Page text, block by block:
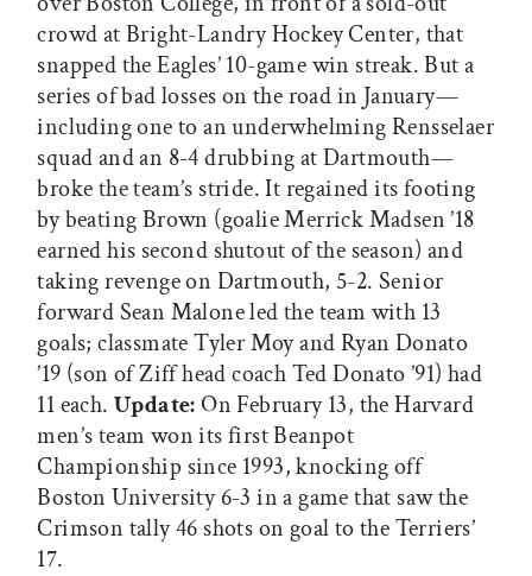
crowd at Bright-Landry Hockey Center, that
snapped the Eagles’ 10-game win streak. But a
series of bad losses on the road in January—
including one to an underwhelming Rensselaer
squad and an 8-4 drubbing at Dartmouth—
broke the team’s stride. It regained its footing
by beating Brown (goalie Merrick Madsen ’18
earned his second shutout of the season) and
taking revenge on Dartmouth, 5-2. Senior
forward Sean Malone led the team with 13
goals; classmate Tyler Moy and Ryan Donato
’19 (son of Ziff head coach Ted Donato ’91) had
11 each. Update:On February 13, the Harvard
men’s team won its first Beanpot
Championship since 1993, knocking off
Boston University 6-3 in a game that saw the
Crimson tally 46 shots on goal to the Terriers’
17.